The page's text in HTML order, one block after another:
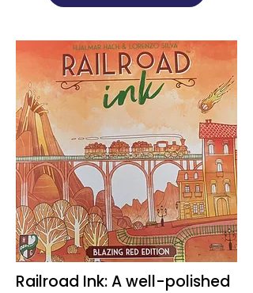
Railroad Ink: A well-polished